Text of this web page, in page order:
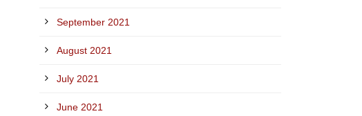
September 2021
August 2021
July 2021
June 2021